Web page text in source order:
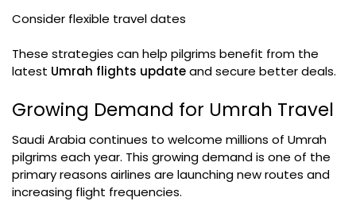
Consider flexible travel dates
These strategies can help pilgrims benefit from the
latest Umrah flights updateand secure better deals.
Growing Demand for Umrah Travel
Saudi Arabia continues to welcome millions of Umrah
pilgrims each year. This growing demand is one of the
primary reasons airlines are launching new routes and
increasing flight frequencies.